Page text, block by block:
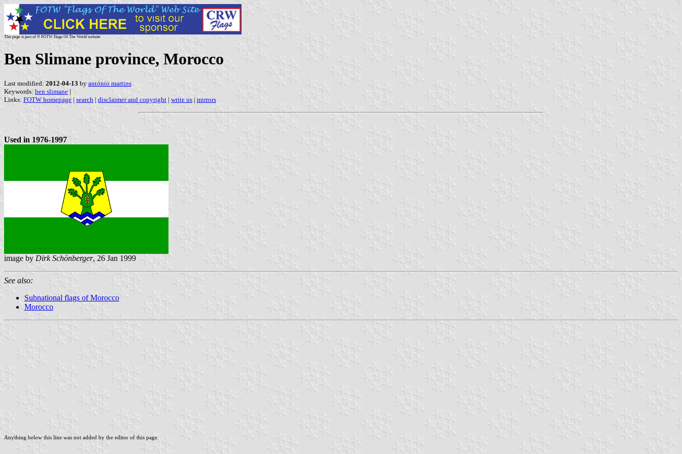
This page is part of © FOTW Flags Of The World website
Ben Slimane province, Morocco
Last modified: 2012-04-13 by antónio martins
Keywords: ben slimane |
Links: FOTW homepage | search | disclaimer and copyright | write us | mirrors
Used in 1976-1997
image by Dirk Schönberger, 26 Jan 1999
See also:
Subnational flags of Morocco
Morocco
Anything below this line was not added by the editor of this page.